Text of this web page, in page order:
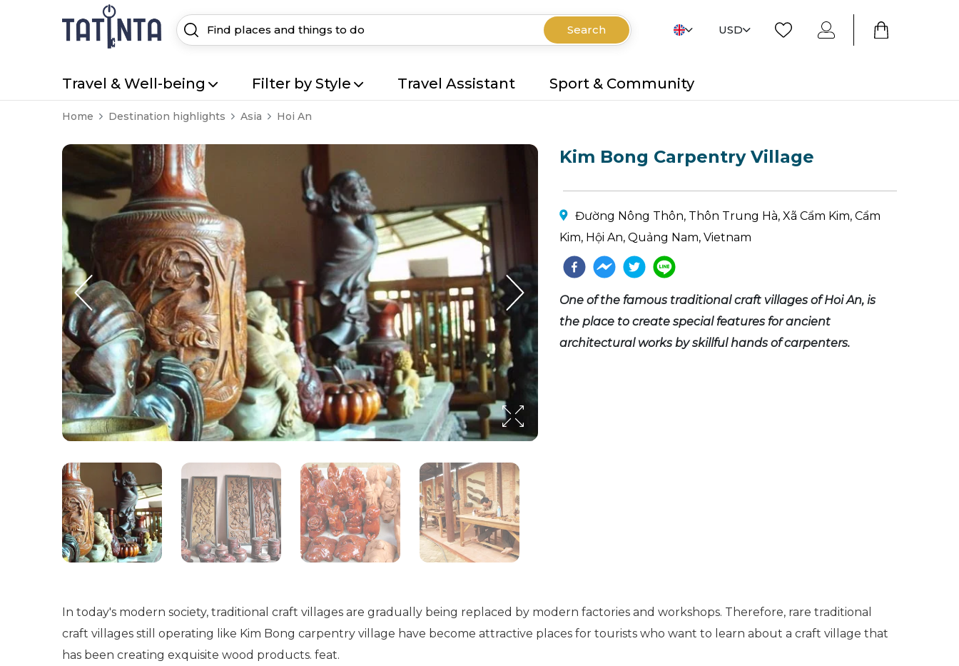
Search USD
Travel & Well-being Filter by Style Travel Assistant Sport & Community
Home Destination highlights Asia Hoi An
Kim Bong Carpentry Village
Đường Nông Thôn, Thôn Trung Hà, Xã Cẩm Kim, Cẩm
Kim, Hội An, Quảng Nam, Vietnam
One of the famous traditional craft villages of Hoi An, is
the place to create special features for ancient
architectural works by skillful hands of carpenters.
In today's modern society, traditional craft villages are gradually being replaced by modern factories and workshops. Therefore, rare traditional
craft villages still operating like Kim Bong carpentry village have become attractive places for tourists who want to learn about a craft village that
has been creating exquisite wood products. feat.